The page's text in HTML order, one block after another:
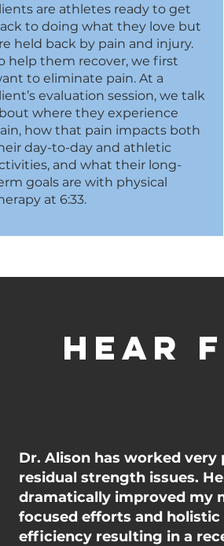
are athletes ready to get
to doing what they love but
held back by pain and injury.
help them recover, we first
to eliminate pain. At a
evaluation session, we talk
where they experience
how that pain impacts both
day-to-day and athletic
and what their long-
goals are with physical
at 6:33.
Hear
Dr. Alison has worked
residual strength issues.
dramatically improved my
focused efforts and
efficiency resulting in a